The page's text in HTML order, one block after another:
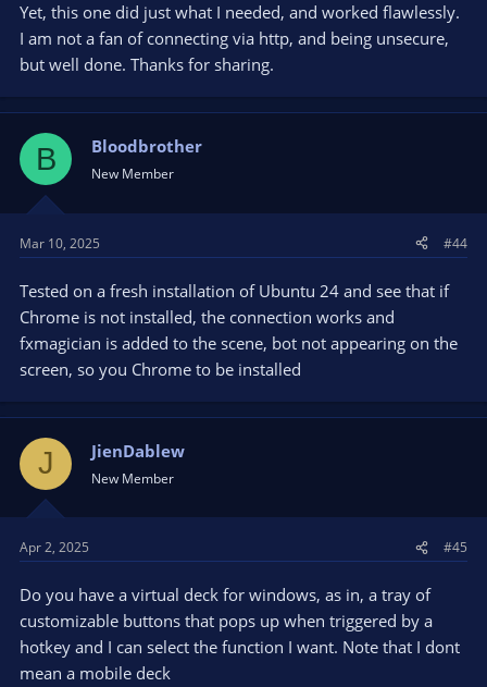
Yet, this one did just what I needed, and worked flawlessly.
I am not a fan of connecting via http, and being unsecure,
but well done. Thanks for sharing.
B Bloodbrother
New Member
Mar 10, 2025 #44
Tested on a fresh installation of Ubuntu 24 and see that if
Chrome is not installed, the connection works and
fxmagician is added to the scene, bot not appearing on the
screen, so you Chrome to be installed
J JienDablew
New Member
Apr 2, 2025 #45
Do you have a virtual deck for windows, as in, a tray of
customizable buttons that pops up when triggered by a
hotkey and I can select the function I want. Note that I dont
mean a mobile deck